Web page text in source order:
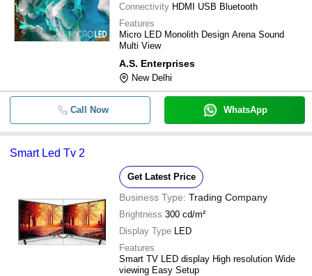
Connectivity HDMI USB Bluetooth
Features
Micro LED Monolith Design Arena Sound
Multi View
A.S. Enterprises
New Delhi
Call Now WhatsApp
Smart Led Tv 2
Get Latest Price
Business Type: Trading Company
Brightness 300 cd/m²
Display Type LED
Features
Smart TV LED display High resolution Wide
viewing Easy Setup